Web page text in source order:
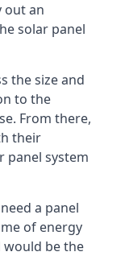
out an
solar panel
the size and
to the
From there,
their
panel system
a panel
of energy
would be the